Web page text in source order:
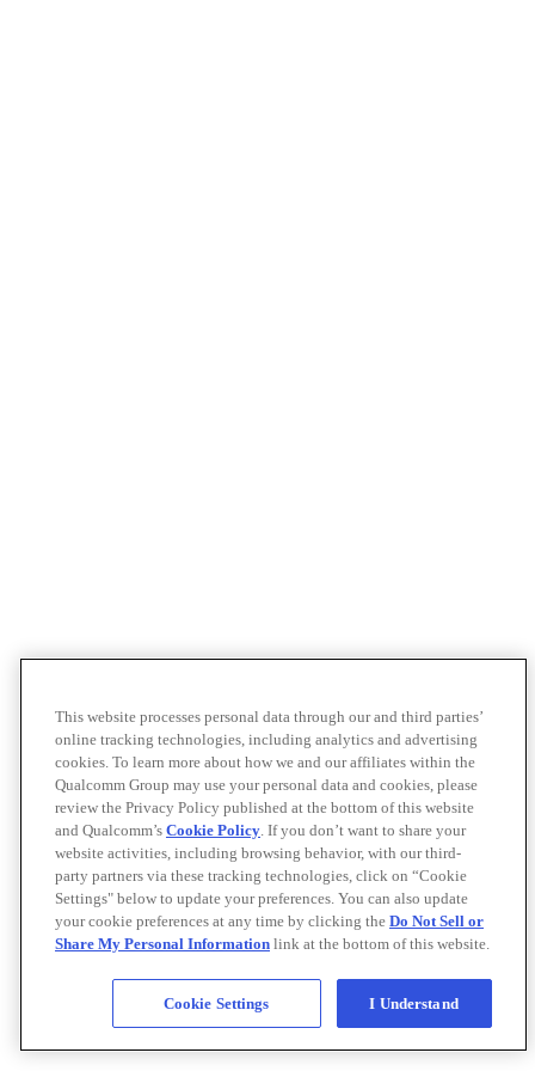
This website processes personal data through our and third parties’
online tracking technologies, including analytics and advertising
cookies. To learn more about how we and our affiliates within the
Qualcomm Group may use your personal data and cookies, please
review the Privacy Policy published at the bottom of this website
and Qualcomm’s Cookie Policy. If you don’t want to share your
website activities, including browsing behavior, with our third-
party partners via these tracking technologies, click on “Cookie
Settings" below to update your preferences. You can also update
your cookie preferences at any time by clicking the Do Not Sell or
Share My Personal Information link at the bottom of this website.
Cookie Settings I Understand